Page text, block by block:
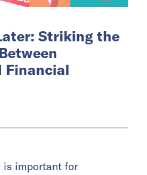
Striking the
Financial
is important for